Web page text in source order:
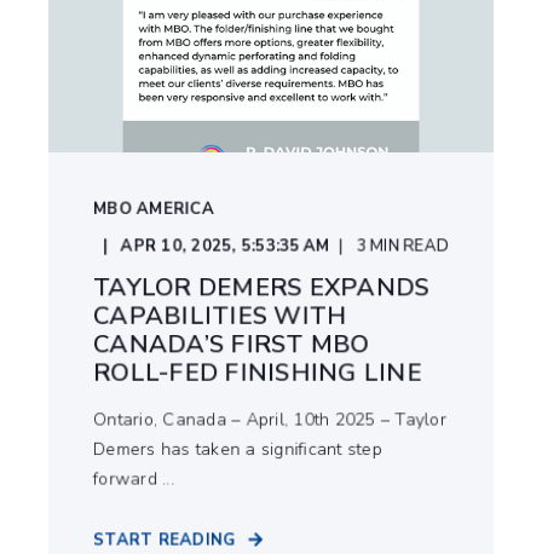
MBO AMERICA
APR 10, 2025, 5:53:35 AM 3 MIN READ
TAYLOR DEMERS EXPANDS
CAPABILITIES WITH
CANADA’S FIRST MBO
ROLL-FED FINISHING LINE
Ontario, Canada – April, 10th 2025 – Taylor
Demers has taken a significant step
forward ...
START READING